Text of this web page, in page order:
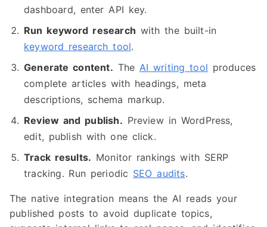
dashboard, enter API key.
Run keyword research with the built-in
keyword research tool.
Generate content. The AI writing tool produces
complete articles with headings, meta
descriptions, schema markup.
Review and publish. Preview in WordPress,
edit, publish with one click.
Track results. Monitor rankings with SERP
tracking. Run periodic SEO audits.
The native integration means the AI reads your
published posts to avoid duplicate topics,